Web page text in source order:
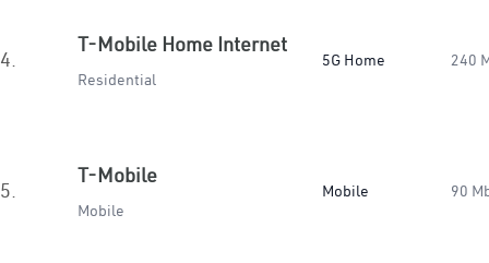
4.
T-Mobile Home Internet
Residential
5G Home 240
5.
T-Mobile
Mobile
Mobile 90